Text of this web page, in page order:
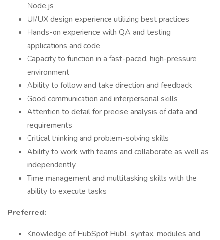
Node.js
UI/UX design experience utilizing best practices
Hands-on experience with QA and testing
applications and code
Capacity to function in a fast-paced, high-pressure
environment
Ability to follow and take direction and feedback
Good communication and interpersonal skills
Attention to detail for precise analysis of data and
requirements
Critical thinking and problem-solving skills
Ability to work with teams and collaborate as well as
independently
Time management and multitasking skills with the
ability to execute tasks
Preferred:
Knowledge of HubSpot HubL syntax, modules and